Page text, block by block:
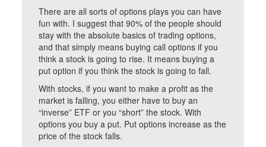
There are all sorts of options plays you can have
fun with. I suggest that 90% of the people should
stay with the absolute basics of trading options,
and that simply means buying call options if you
think a stock is going to rise. It means buying a
put option if you think the stock is going to fall.
With stocks, if you want to make a profit as the
market is falling, you either have to buy an
“inverse” ETF or you “short” the stock. With
options you buy a put. Put options increase as the
price of the stock falls.